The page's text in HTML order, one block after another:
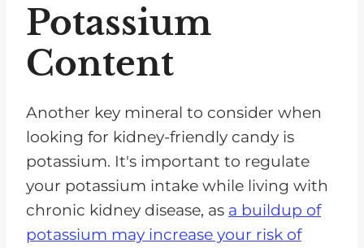
Potassium
Content
Another key mineral to consider when
looking for kidney-friendly candy is
potassium. It's important to regulate
your potassium intake while living with
chronic kidney disease, as a buildup of
potassium may increase your risk of